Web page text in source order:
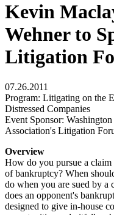
Kevin
Wehner to
Litigation
07.26.2011
Program: Litigating on the
Distressed Companies
Event Sponsor:
Association's Litigation
Overview
How do you pursue a claim
of bankruptcy? When
do when you are sued by
does an opponent's
designed to give in-house